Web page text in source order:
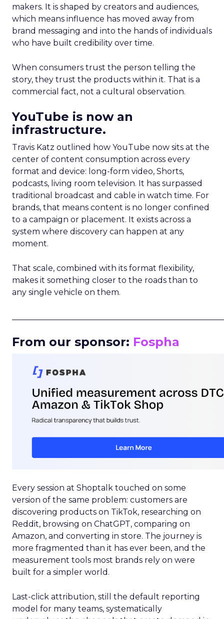
makers. It is shaped by creators and audiences,
which means influence has moved away from
brand messaging and into the hands of individuals
who have built credibility over time.
When consumers trust the person telling the
story, they trust the products within it. That is a
commercial fact, not a cultural observation.
YouTube is now an
infrastructure.
Travis Katz outlined how YouTube now sits at the
center of content consumption across every
format and device: long-form video, Shorts,
podcasts, living room television. It has surpassed
traditional broadcast and cable in watch time. For
brands, that means content is no longer confined
to a campaign or placement. It exists across a
system where discovery can happen at any
moment.
That scale, combined with its format flexibility,
makes it something closer to the roads than to
any single vehicle on them.
From our sponsor: Fospha
Every session at Shoptalk touched on some
version of the same problem: customers are
discovering products on TikTok, researching on
Reddit, browsing on ChatGPT, comparing on
Amazon, and converting in store. The journey is
more fragmented than it has ever been, and the
measurement tools most brands rely on were
built for a simpler world.
Last-click attribution, still the default reporting
model for many teams, systematically